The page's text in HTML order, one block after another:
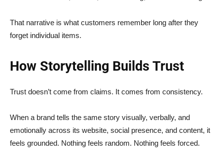
That narrative is what customers remember long after they
forget individual items.
How Storytelling Builds Trust
Trust doesn’t come from claims. It comes from consistency.
When a brand tells the same story visually, verbally, and
emotionally across its website, social presence, and content, it
feels grounded. Nothing feels random. Nothing feels forced.